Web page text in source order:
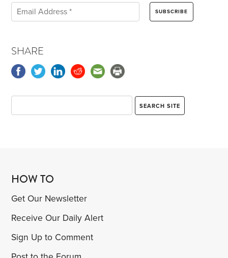
SHARE
HOW TO
Get Our Newsletter
Receive Our Daily Alert
Sign Up to Comment